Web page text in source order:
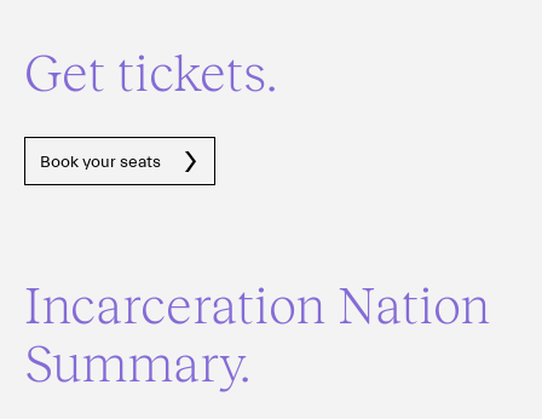
Get tickets.
Book your seats
Incarceration Nation
Summary.